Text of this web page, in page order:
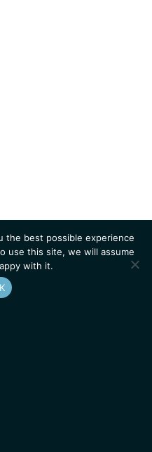
the best possible experience
use this site, we will assume
with it.